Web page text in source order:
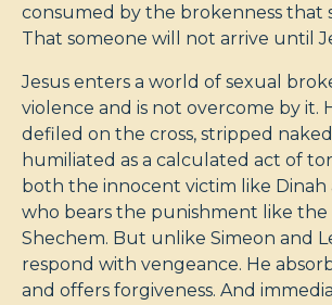
consumed by the brokenness that
That someone will not arrive until
Jesus enters a world of sexual
violence and is not overcome by it.
defiled on the cross, stripped
humiliated as a calculated act of
both the innocent victim like Dinah
who bears the punishment like the
Shechem. But unlike Simeon and
respond with vengeance. He
and offers forgiveness. And